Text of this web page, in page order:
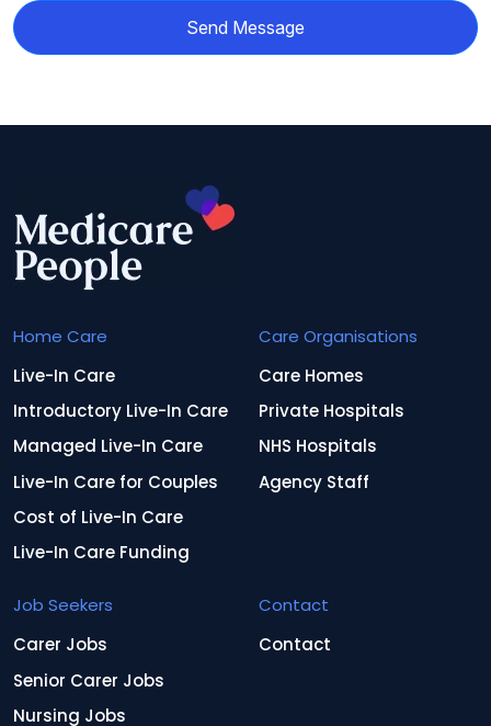
Send Message
Home Care
Live-In Care
Introductory Live-In Care
Managed Live-In Care
Live-In Care for Couples
Cost of Live-In Care
Live-In Care Funding
Care Organisations
Care Homes
Private Hospitals
NHS Hospitals
Agency Staff
Job Seekers
Carer Jobs
Senior Carer Jobs
Nursing Jobs
Contact
Contact